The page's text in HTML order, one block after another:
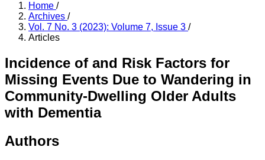
Home /
Archives /
Vol. 7 No. 3 (2023): Volume 7, Issue 3 /
Articles
Incidence of and Risk Factors for
Missing Events Due to Wandering in
Community-Dwelling Older Adults
with Dementia
Authors